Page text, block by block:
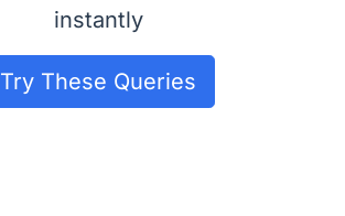
instantly
Try These Queries